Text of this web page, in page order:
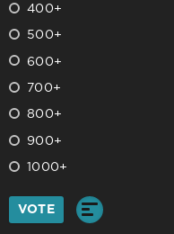
400+
500+
600+
700+
800+
900+
1000+
VOTE